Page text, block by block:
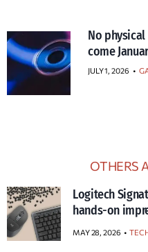
No
come
JULY 1, 2026 •
OTHERS
Logitech
hands-on
MAY 28, 2026